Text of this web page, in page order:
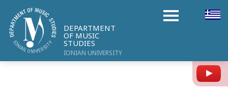
DEPARTMENT
OF MUSIC
STUDIES
IONIAN UNIVERSITY